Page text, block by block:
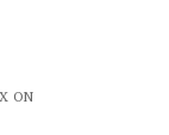
ON